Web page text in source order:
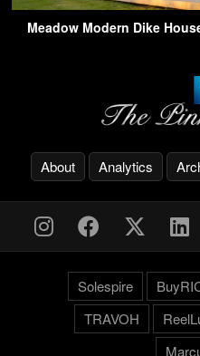
Meadow Modern Dike
About Analytics
Solespire
TRAVOH